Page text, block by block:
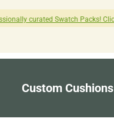
here to explore.
Custom Cushions